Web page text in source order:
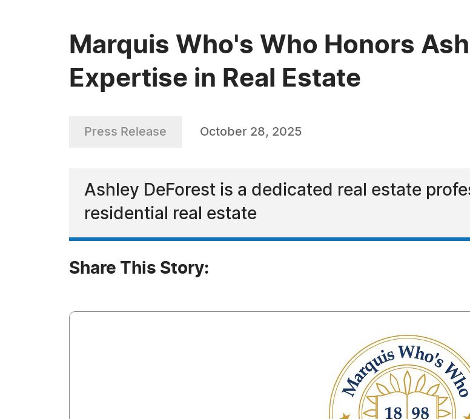
Marquis Who's Who Honors
Expertise in Real Estate
Press Release October 28, 2025
Ashley DeForest is a dedicated real estate
residential real estate
Share This Story: